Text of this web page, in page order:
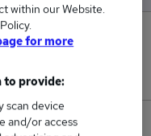
last day.
within our Website.
for more
to provide:
scan device
and/or access